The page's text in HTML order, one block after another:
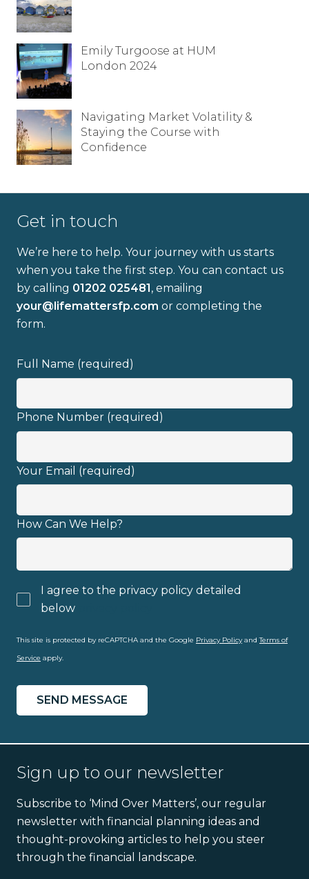
Emily Turgoose at HUM
London 2024
Navigating Market Volatility &
Staying the Course with
Confidence
Get in touch
We’re here to help. Your journey with us starts
when you take the first step. You can contact us
by calling 01202 025481, emailing
your@lifemattersfp.com or completing the
form.
Full Name (required)
Phone Number (required)
Your Email (required)
How Can We Help?
I agree to the privacy policy detailed
below
This site is protected by reCAPTCHA and the Google Privacy PolicyandTerms of
Service apply.
Sign up to our newsletter
Subscribe to ‘Mind Over Matters’, our regular
newsletter with financial planning ideas and
thought-provoking articles to help you steer
through the financial landscape.
Full name
Email address
I have read and fully understand the
privacy policy.